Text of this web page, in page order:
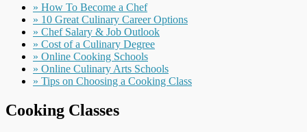
» How To Become a Chef
» 10 Great Culinary Career Options
» Chef Salary & Job Outlook
» Cost of a Culinary Degree
» Online Cooking Schools
» Online Culinary Arts Schools
» Tips on Choosing a Cooking Class
Cooking Classes